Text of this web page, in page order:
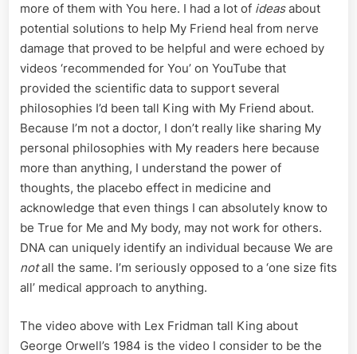
more of them with You here. I had a lot of ideasabout
potential solutions to help My Friend heal from nerve
damage that proved to be helpful and were echoed by
videos ‘recommended for You’ on YouTube that
provided the scientific data to support several
philosophies I’d been tall King with My Friend about.
Because I’m not a doctor, I don’t really like sharing My
personal philosophies with My readers here because
more than anything, I understand the power of
thoughts, the placebo effect in medicine and
acknowledge that even things I can absolutely know to
be True for Me and My body, may not work for others.
DNA can uniquely identify an individual because We are
notall the same. I’m seriously opposed to a ‘one size fits
all’ medical approach to anything.
The video above with Lex Fridman tall King about
George Orwell’s 1984 is the video I consider to be the